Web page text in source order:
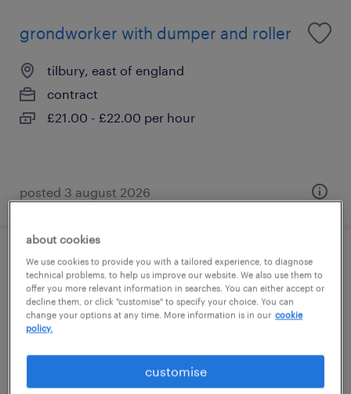
grondworker with dumper and roller
tilbury, east of england
contract
£21.00 - £22.00 per hour
posted 3 august 2026
shuttering carpenter
tilbury, east of england
contract
about cookies
We use cookies to provide you with a tailored experience, to diagnose
technical problems, to help us improve our website. We also use them to
offer you more relevant information in searches. You can either accept or
decline them, or click "customise" to specify your choice. You can
change your options at any time. More information is in our cookie
policy.
customise